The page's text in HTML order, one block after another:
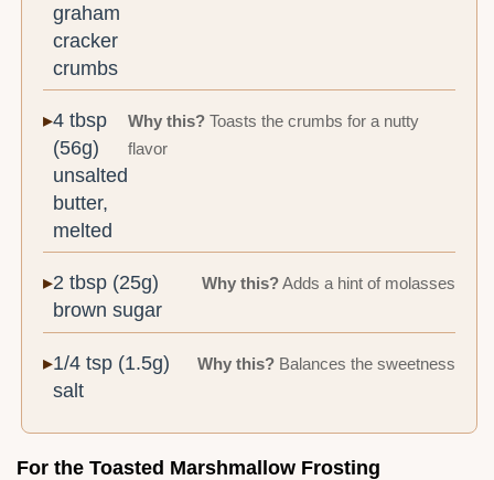
graham
cracker
crumbs
4 tbsp
(56g)
unsalted
butter,
melted
Why this? Toasts the crumbs for a nutty
flavor
2 tbsp (25g)
brown sugar
Why this?Adds a hint of molasses
1/4 tsp (1.5g)
salt
Why this?Balances the sweetness
For the Toasted Marshmallow Frosting